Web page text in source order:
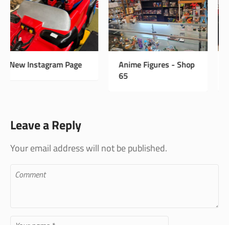
Anime Figures - Shop
Vintage Antiques -
Leave a Reply
Your email address will not be published.